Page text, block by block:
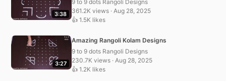
3:38
9 to 9 dots Rangoli Designs
361.2K views · Aug 28, 2025
👍 1.5K likes
3:27
Amazing Rangoli Kolam Designs
9 to 9 dots Rangoli Designs
230.7K views · Aug 28, 2025
👍 1.2K likes